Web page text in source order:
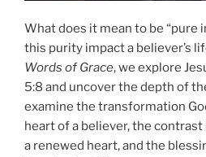
What does it mean to be “pure
this purity impact a believer’s
Words of Grace, we explore
5:8 and uncover the depth of
examine the transformation
heart of a believer, the
a renewed heart, and the